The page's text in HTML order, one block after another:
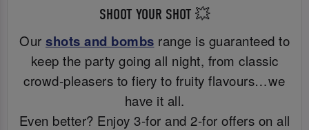
SHOOT YOUR SHOT 💥
Our shots and bombs range is guaranteed to
keep the party going all night, from classic
crowd-pleasers to fiery to fruity flavours…we
have it all.
Even better? Enjoy 3-for and 2-for offers on all